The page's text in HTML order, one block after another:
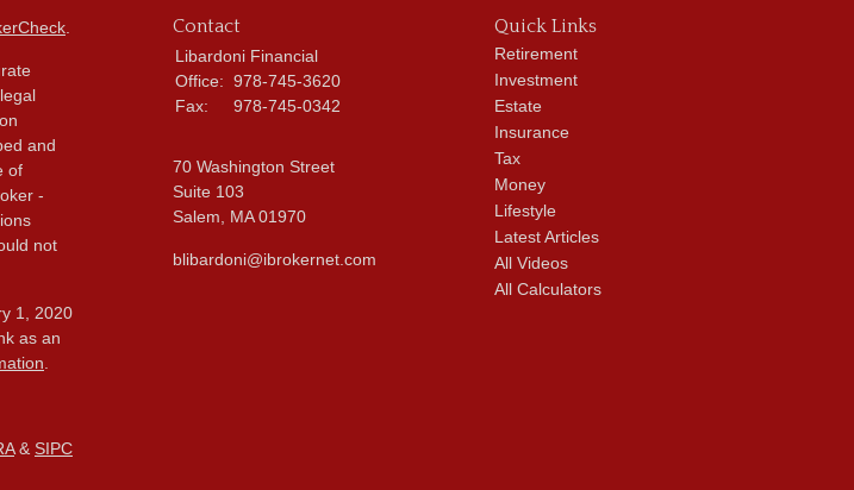
.
and
of
-
not
1, 2020
as an
.
& SIPC
Contact
Libardoni Financial
Office: 978-745-3620
Fax:
978-745-0342
70 Washington Street
Suite 103
Salem, MA 01970
blibardoni@ibrokernet.com
Quick Links
Retirement
Investment
Estate
Insurance
Tax
Money
Lifestyle
Latest Articles
All Videos
All Calculators